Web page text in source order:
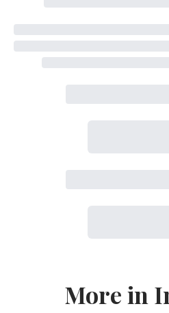
More in